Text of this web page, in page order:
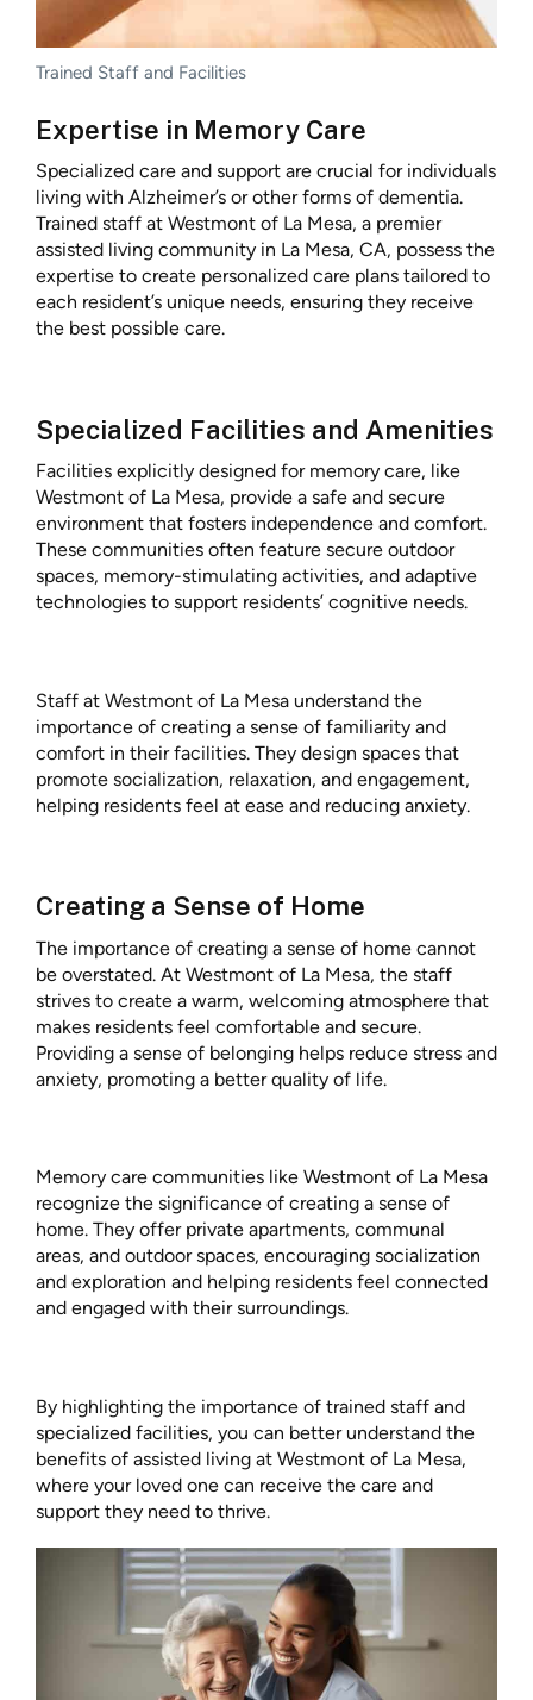
Trained Staff and Facilities
Expertise in Memory Care
Specialized care and support are crucial for individuals
living with Alzheimer’s or other forms of dementia.
Trained staff at Westmont of La Mesa, a premier
assisted living community in La Mesa, CA, possess the
expertise to create personalized care plans tailored to
each resident’s unique needs, ensuring they receive
the best possible care.
Specialized Facilities and Amenities
Facilities explicitly designed for memory care, like
Westmont of La Mesa, provide a safe and secure
environment that fosters independence and comfort.
These communities often feature secure outdoor
spaces, memory-stimulating activities, and adaptive
technologies to support residents’ cognitive needs.
Staff at Westmont of La Mesa understand the
importance of creating a sense of familiarity and
comfort in their facilities. They design spaces that
promote socialization, relaxation, and engagement,
helping residents feel at ease and reducing anxiety.
Creating a Sense of Home
The importance of creating a sense of home cannot
be overstated. At Westmont of La Mesa, the staff
strives to create a warm, welcoming atmosphere that
makes residents feel comfortable and secure.
Providing a sense of belonging helps reduce stress and
anxiety, promoting a better quality of life.
Memory care communities like Westmont of La Mesa
recognize the significance of creating a sense of
home. They offer private apartments, communal
areas, and outdoor spaces, encouraging socialization
and exploration and helping residents feel connected
and engaged with their surroundings.
By highlighting the importance of trained staff and
specialized facilities, you can better understand the
benefits of assisted living at Westmont of La Mesa,
where your loved one can receive the care and
support they need to thrive.